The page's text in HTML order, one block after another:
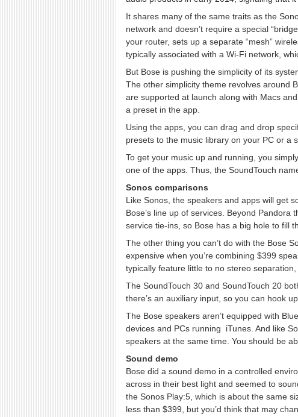
It shares many of the same traits as the
network and doesn’t require a special
your router, sets up a separate “mesh”
typically associated with a Wi-Fi network,
But Bose is pushing the simplicity of its
The other simplicity theme revolves around
are supported at launch along with Macs
a preset in the app.
Using the apps, you can drag and drop
presets to the music library on your PC or a
To get your music up and running, you
one of the apps. Thus, the SoundTouch
Sonos comparisons
Like Sonos, the speakers and apps will get
Bose’s line up of services. Beyond Pandora
service tie-ins, so Bose has a big hole to fill
The other thing you can’t do with the Bose
expensive when you’re combining $399
typically feature little to no stereo
The SoundTouch 30 and SoundTouch 20
there’s an auxiliary input, so you can hook
The Bose speakers aren’t equipped with
devices and PCs running iTunes. And like
speakers at the same time. You should be
Sound demo
Bose did a sound demo in a controlled
across in their best light and seemed to
the Sonos Play:5, which is about the same
less than $399, but you’d think that may